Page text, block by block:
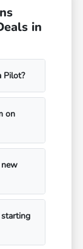
in
Pilot?
on